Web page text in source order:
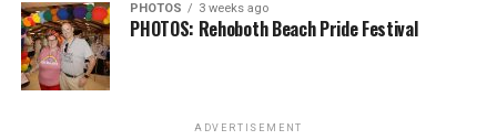
PHOTOS 3 weeks ago
PHOTOS: Rehoboth Beach Pride Festival
ADVERTISEMENT